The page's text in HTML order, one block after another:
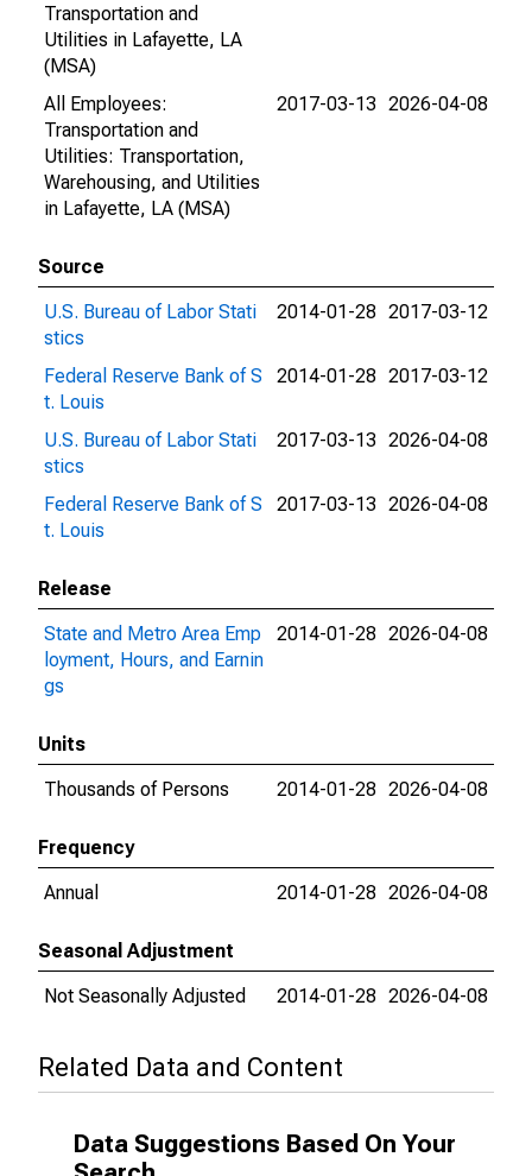
Transportation and
Utilities in Lafayette, LA
(MSA)
All Employees:
Transportation and
Utilities: Transportation,
Warehousing, and Utilities
in Lafayette, LA (MSA)
2017-03-13 2026-04-08
Source
U.S. Bureau of Labor Stati
stics
2014-01-28 2017-03-12
Federal Reserve Bank of S
t. Louis
2014-01-28 2017-03-12
U.S. Bureau of Labor Stati
stics
2017-03-13 2026-04-08
Federal Reserve Bank of S
t. Louis
2017-03-13 2026-04-08
Release
State and Metro Area Emp
loyment, Hours, and Earnin
gs
2014-01-28 2026-04-08
Units
Thousands of Persons
2014-01-28 2026-04-08
Frequency
Annual
2014-01-28 2026-04-08
Seasonal Adjustment
Not Seasonally Adjusted
2014-01-28 2026-04-08
Related Data and Content
Data Suggestions Based On Your